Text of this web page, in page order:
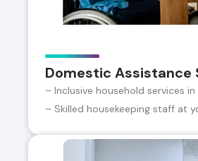
Domestic Assistance
– Inclusive household services
– Skilled housekeeping staff at